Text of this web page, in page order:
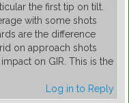
the first tip on tilt.
with some shots
are the difference
on approach shots
on GIR. This is the
Log in to Reply